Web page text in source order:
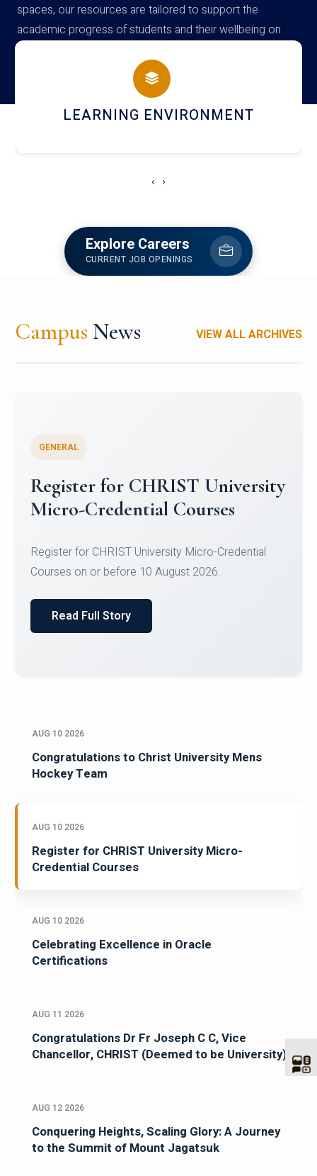
spaces, our resources are tailored to support the
academic progress of students and their wellbeing on
campus
HOSTEL AND DINING
‹ ›
Explore Careers
CURRENT JOB OPENINGS
Campus News VIEW ALL ARCHIVES
Celebrating Excellence in
Oracle Certifications
of Computer Science and the Department of
Read Full Story
AUG 10 2026
Congratulations to Christ University Mens
Hockey Team
AUG 10 2026
Register for CHRIST University Micro-
Credential Courses
AUG 10 2026
Celebrating Excellence in Oracle
Certifications
AUG 11 2026
Congratulations Dr Fr Joseph C C, Vice
Chancellor, CHRIST (Deemed to be University)
AUG 12 2026
Conquering Heights, Scaling Glory: A Journey
to the Summit of Mount Jagatsuk